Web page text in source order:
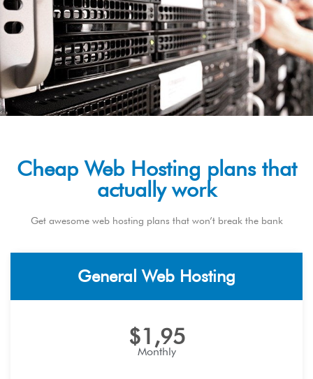
Cheap Web Hosting plans that
actually work
Get awesome web hosting plans that won’t break the bank
General Web Hosting
$1,95
Monthly